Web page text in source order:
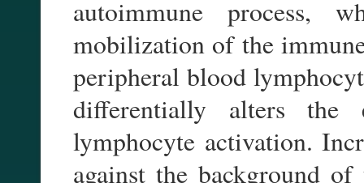
autoimmune process,
mobilization of the
peripheral blood
differentially alters the
lymphocyte activation.
against the background